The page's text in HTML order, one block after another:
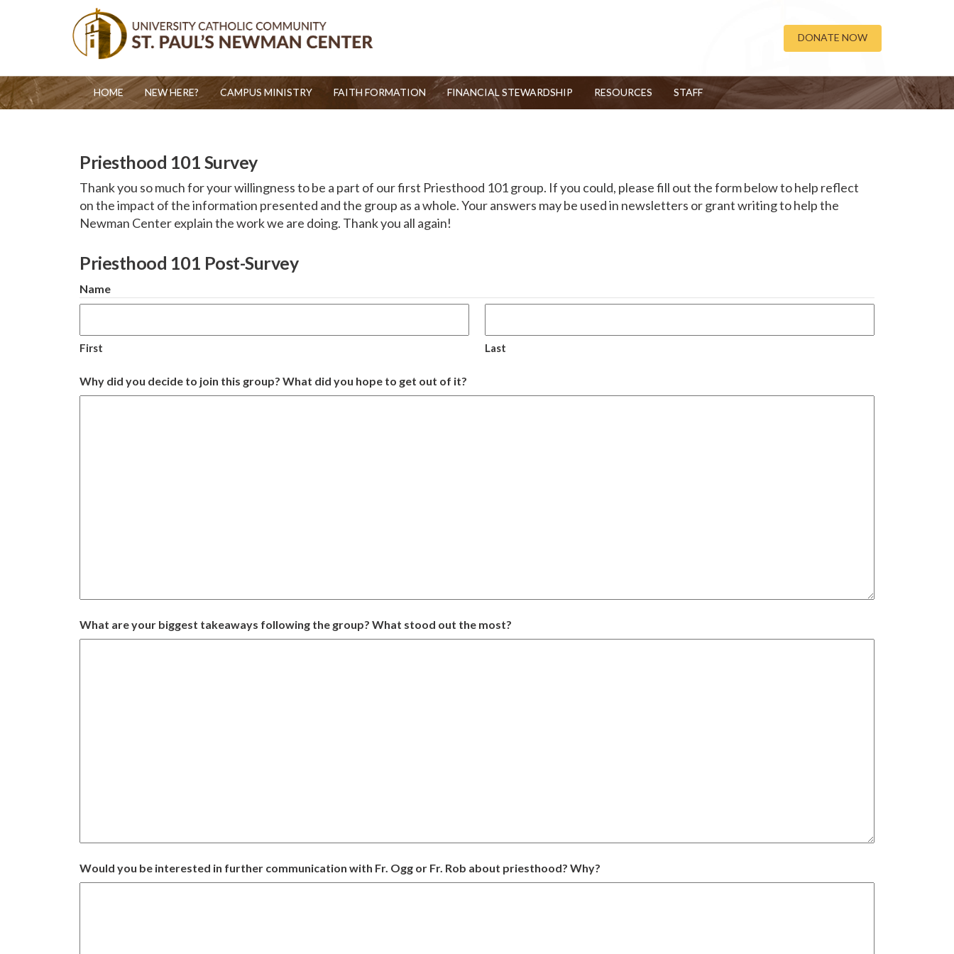
DONATE NOW
HOME NEW HERE? CAMPUS MINISTRY FAITH FORMATION FINANCIAL STEWARDSHIP RESOURCES STAFF
Priesthood 101 Survey
Thank you so much for your willingness to be a part of our first Priesthood 101 group. If you could, please fill out the form below to help reflect
on the impact of the information presented and the group as a whole. Your answers may be used in newsletters or grant writing to help the
Newman Center explain the work we are doing. Thank you all again!
Priesthood 101 Post-Survey
Name
First Last
Why did you decide to join this group? What did you hope to get out of it?
What are your biggest takeaways following the group? What stood out the most?
Would you be interested in further communication with Fr. Ogg or Fr. Rob about priesthood? Why?